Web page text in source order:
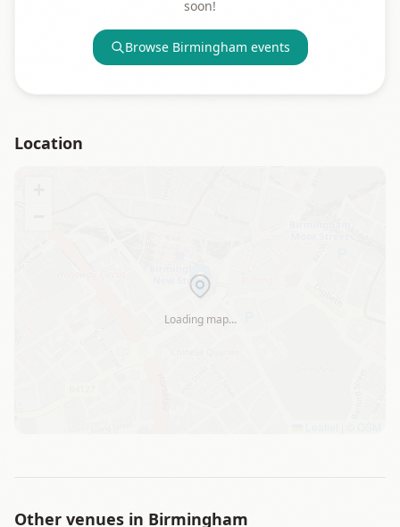
soon!
Browse Birmingham events
Location
Loading map…
Other venues in Birmingham